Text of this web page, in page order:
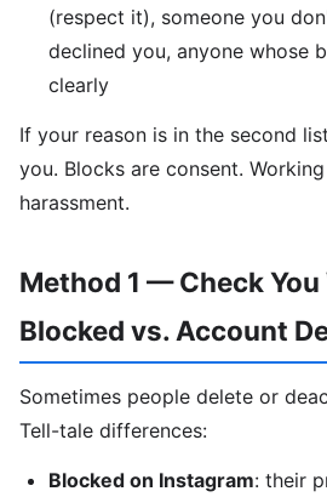
(respect it), someone you
declined you, anyone whose
clearly
If your reason is in the second
you. Blocks are consent.
harassment.
Method 1 — Check
Blocked vs. Account
Sometimes people delete or
Tell-tale differences:
Blocked on Instagram: their